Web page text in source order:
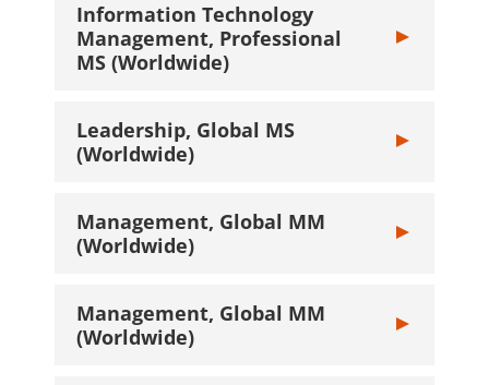
Information Technology
Management, Professional
MS (Worldwide)
Toggle
Leadership, Global MS
(Worldwide)
Toggle
Management, Global MM
(Worldwide)
Toggle
Management, Global MM
(Worldwide)
Toggle